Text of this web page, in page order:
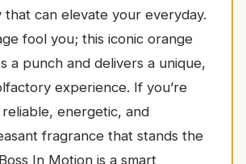
that can elevate your everyday.
fool you; this iconic orange
a punch and delivers a unique,
experience. If you’re
energetic, and
fragrance that stands the
In Motion is a smart